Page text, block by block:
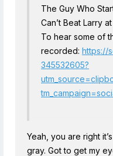
The Guy Who
Can’t Beat Larry
To hear some of
recorded: https://
345532605?
Yeah, you are right
gray. Got to get my